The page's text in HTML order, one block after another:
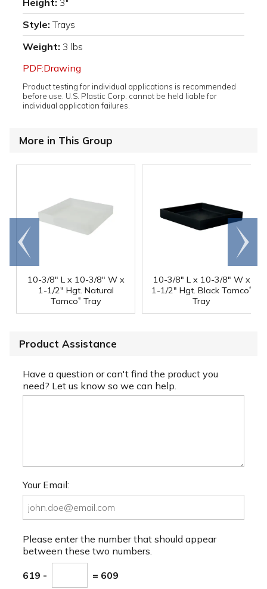
Style: Trays
Weight: 3 lbs
PDF:Drawing
Product testing for individual applications is recommended
before use. U.S. Plastic Corp. cannot be held liable for
individual application failures.
More in This Group
10-3/8" L x 10-3/8" W x
1-1/2" Hgt. Natural
Tamco®Tray
10-3/8" L x 10-3/8" W x
1-1/2" Hgt. Black Tamco®
Tray
Go to
end
Scroll
right
Product Assistance
Have a question or can't find the product you
need? Let us know so we can help.
Your Email:
Please enter the number that should appear
between these two numbers.
619 - = 609